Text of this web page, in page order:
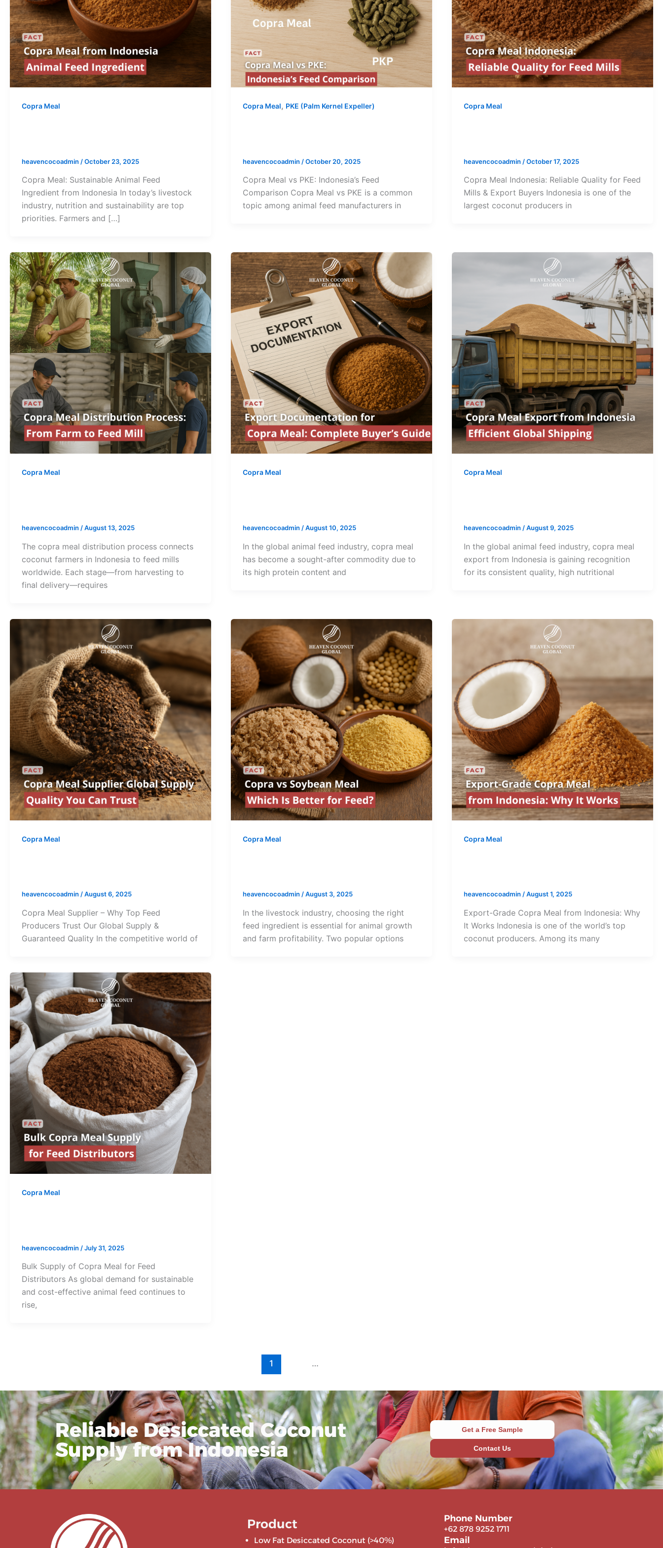
Copra Meal
heavencocoadmin /October 23, 2025
Copra Meal: Sustainable Animal Feed
Ingredient from Indonesia In today’s livestock
industry, nutrition and sustainability are top
priorities. Farmers and […]
Copra Meal, PKE (Palm Kernel Expeller)
heavencocoadmin /October 20, 2025
Copra Meal vs PKE: Indonesia’s Feed
Comparison Copra Meal vs PKE is a common
topic among animal feed manufacturers in
Copra Meal
heavencocoadmin /October 17, 2025
Copra Meal Indonesia: Reliable Quality for Feed
Mills & Export Buyers Indonesia is one of the
largest coconut producers in
Copra Meal
heavencocoadmin /August 13, 2025
The copra meal distribution process connects
coconut farmers in Indonesia to feed mills
worldwide. Each stage—from harvesting to
final delivery—requires
Copra Meal
heavencocoadmin /August 10, 2025
In the global animal feed industry, copra meal
has become a sought-after commodity due to
its high protein content and
Copra Meal
heavencocoadmin /August 9, 2025
In the global animal feed industry, copra meal
export from Indonesia is gaining recognition
for its consistent quality, high nutritional
Copra Meal
heavencocoadmin /August 6, 2025
Copra Meal Supplier – Why Top Feed
Producers Trust Our Global Supply &
Guaranteed Quality In the competitive world of
Copra Meal
heavencocoadmin /August 3, 2025
In the livestock industry, choosing the right
feed ingredient is essential for animal growth
and farm profitability. Two popular options
Copra Meal
heavencocoadmin /August 1, 2025
Export-Grade Copra Meal from Indonesia: Why
It Works Indonesia is one of the world’s top
coconut producers. Among its many
Copra Meal
heavencocoadmin /July 31, 2025
Bulk Supply of Copra Meal for Feed
Distributors As global demand for sustainable
and cost-effective animal feed continues to
rise,
1 …
Reliable Desiccated Coconut
Supply from Indonesia
Get a Free Sample
Contact Us
Product
Low Fat Desiccated Coconut (>40%)
Phone Number
+62 878 9252 1711
Email